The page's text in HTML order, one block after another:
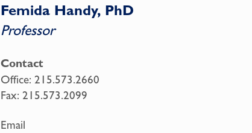
Femida Handy, PhD
Professor
Contact
Office: 215.573.2660
Fax: 215.573.2099
Email